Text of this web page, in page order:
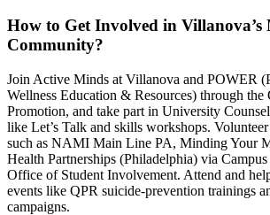
How to Get Involved in Villanova’s
Community?
Join Active Minds at Villanova and POWER
Wellness Education & Resources) through
Promotion, and take part in University
like Let’s Talk and skills workshops.
such as NAMI Main Line PA, Minding Your
Health Partnerships (Philadelphia) via
Office of Student Involvement. Attend and
events like QPR suicide-prevention trainings
campaigns.